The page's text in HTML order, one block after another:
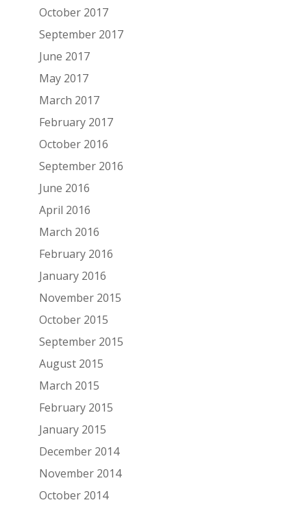
October 2017
September 2017
June 2017
May 2017
March 2017
February 2017
October 2016
September 2016
June 2016
April 2016
March 2016
February 2016
January 2016
November 2015
October 2015
September 2015
August 2015
March 2015
February 2015
January 2015
December 2014
November 2014
October 2014